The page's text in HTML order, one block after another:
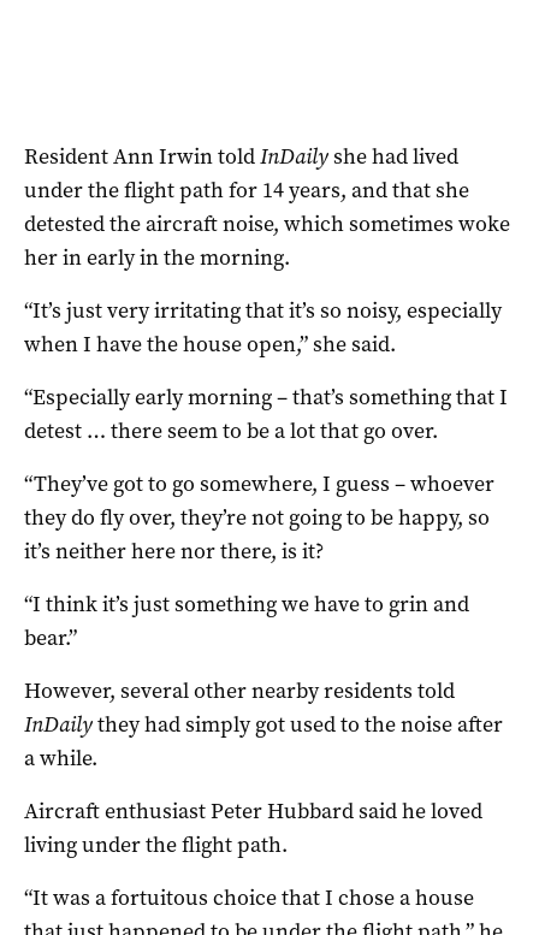
Resident Ann Irwin toldInDailyshe had lived
under the flight path for 14 years, and that she
detested the aircraft noise, which sometimes woke
her in early in the morning.
“It’s just very irritating that it’s so noisy, especially
when I have the house open,” she said.
“Especially early morning – that’s something that I
detest … there seem to be a lot that go over.
“They’ve got to go somewhere, I guess – whoever
they do fly over, they’re not going to be happy, so
it’s neither here nor there, is it?
“I think it’s just something we have to grin and
bear.”
However, several other nearby residents told
InDailythey had simply got used to the noise after
a while.
Aircraft enthusiast Peter Hubbard said he loved
living under the flight path.
“It was a fortuitous choice that I chose a house